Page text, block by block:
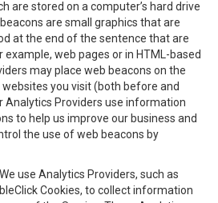
are stored on a computer’s hard drive
are small graphics that are
at the end of the sentence that are
web pages or in HTML-based
may place web beacons on the
you visit (both before and
Analytics Providers use information
to help us improve our business and
the use of web beacons by
. We use Analytics Providers, such as
Cookies, to collect information